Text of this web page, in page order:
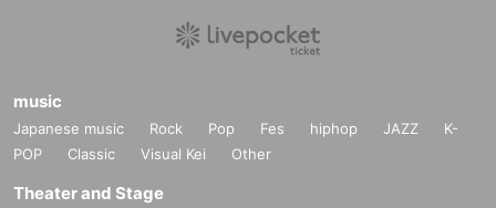
music
Japanese music Rock Pop Fes hiphop JAZZ
K-
POP
Classic Visual Kei Other
Theater and Stage